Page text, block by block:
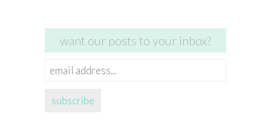
want our posts to your inbox?
email
subscribe